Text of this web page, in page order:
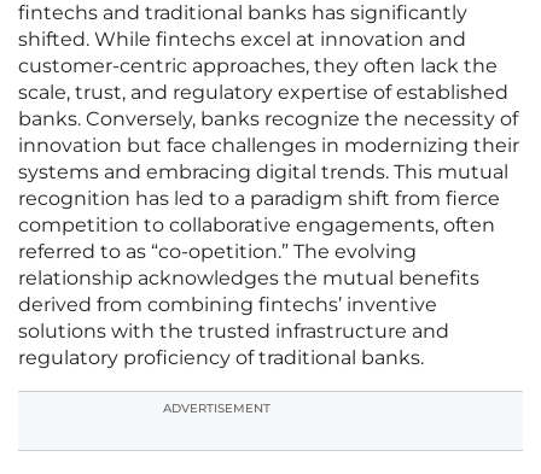
fintechs and traditional banks has significantly
shifted. While fintechs excel at innovation and
customer-centric approaches, they often lack the
scale, trust, and regulatory expertise of established
banks. Conversely, banks recognize the necessity of
innovation but face challenges in modernizing their
systems and embracing digital trends. This mutual
recognition has led to a paradigm shift from fierce
competition to collaborative engagements, often
referred to as “co-opetition.” The evolving
relationship acknowledges the mutual benefits
derived from combining fintechs’ inventive
solutions with the trusted infrastructure and
regulatory proficiency of traditional banks.
ADVERTISEMENT